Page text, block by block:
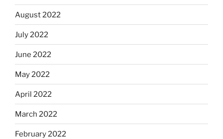
August 2022
July 2022
June 2022
May 2022
April 2022
March 2022
February 2022